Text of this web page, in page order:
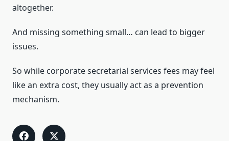
altogether.
And missing something small… can lead to bigger
issues.
So while corporate secretarial services fees may feel
like an extra cost, they usually act as a prevention
mechanism.